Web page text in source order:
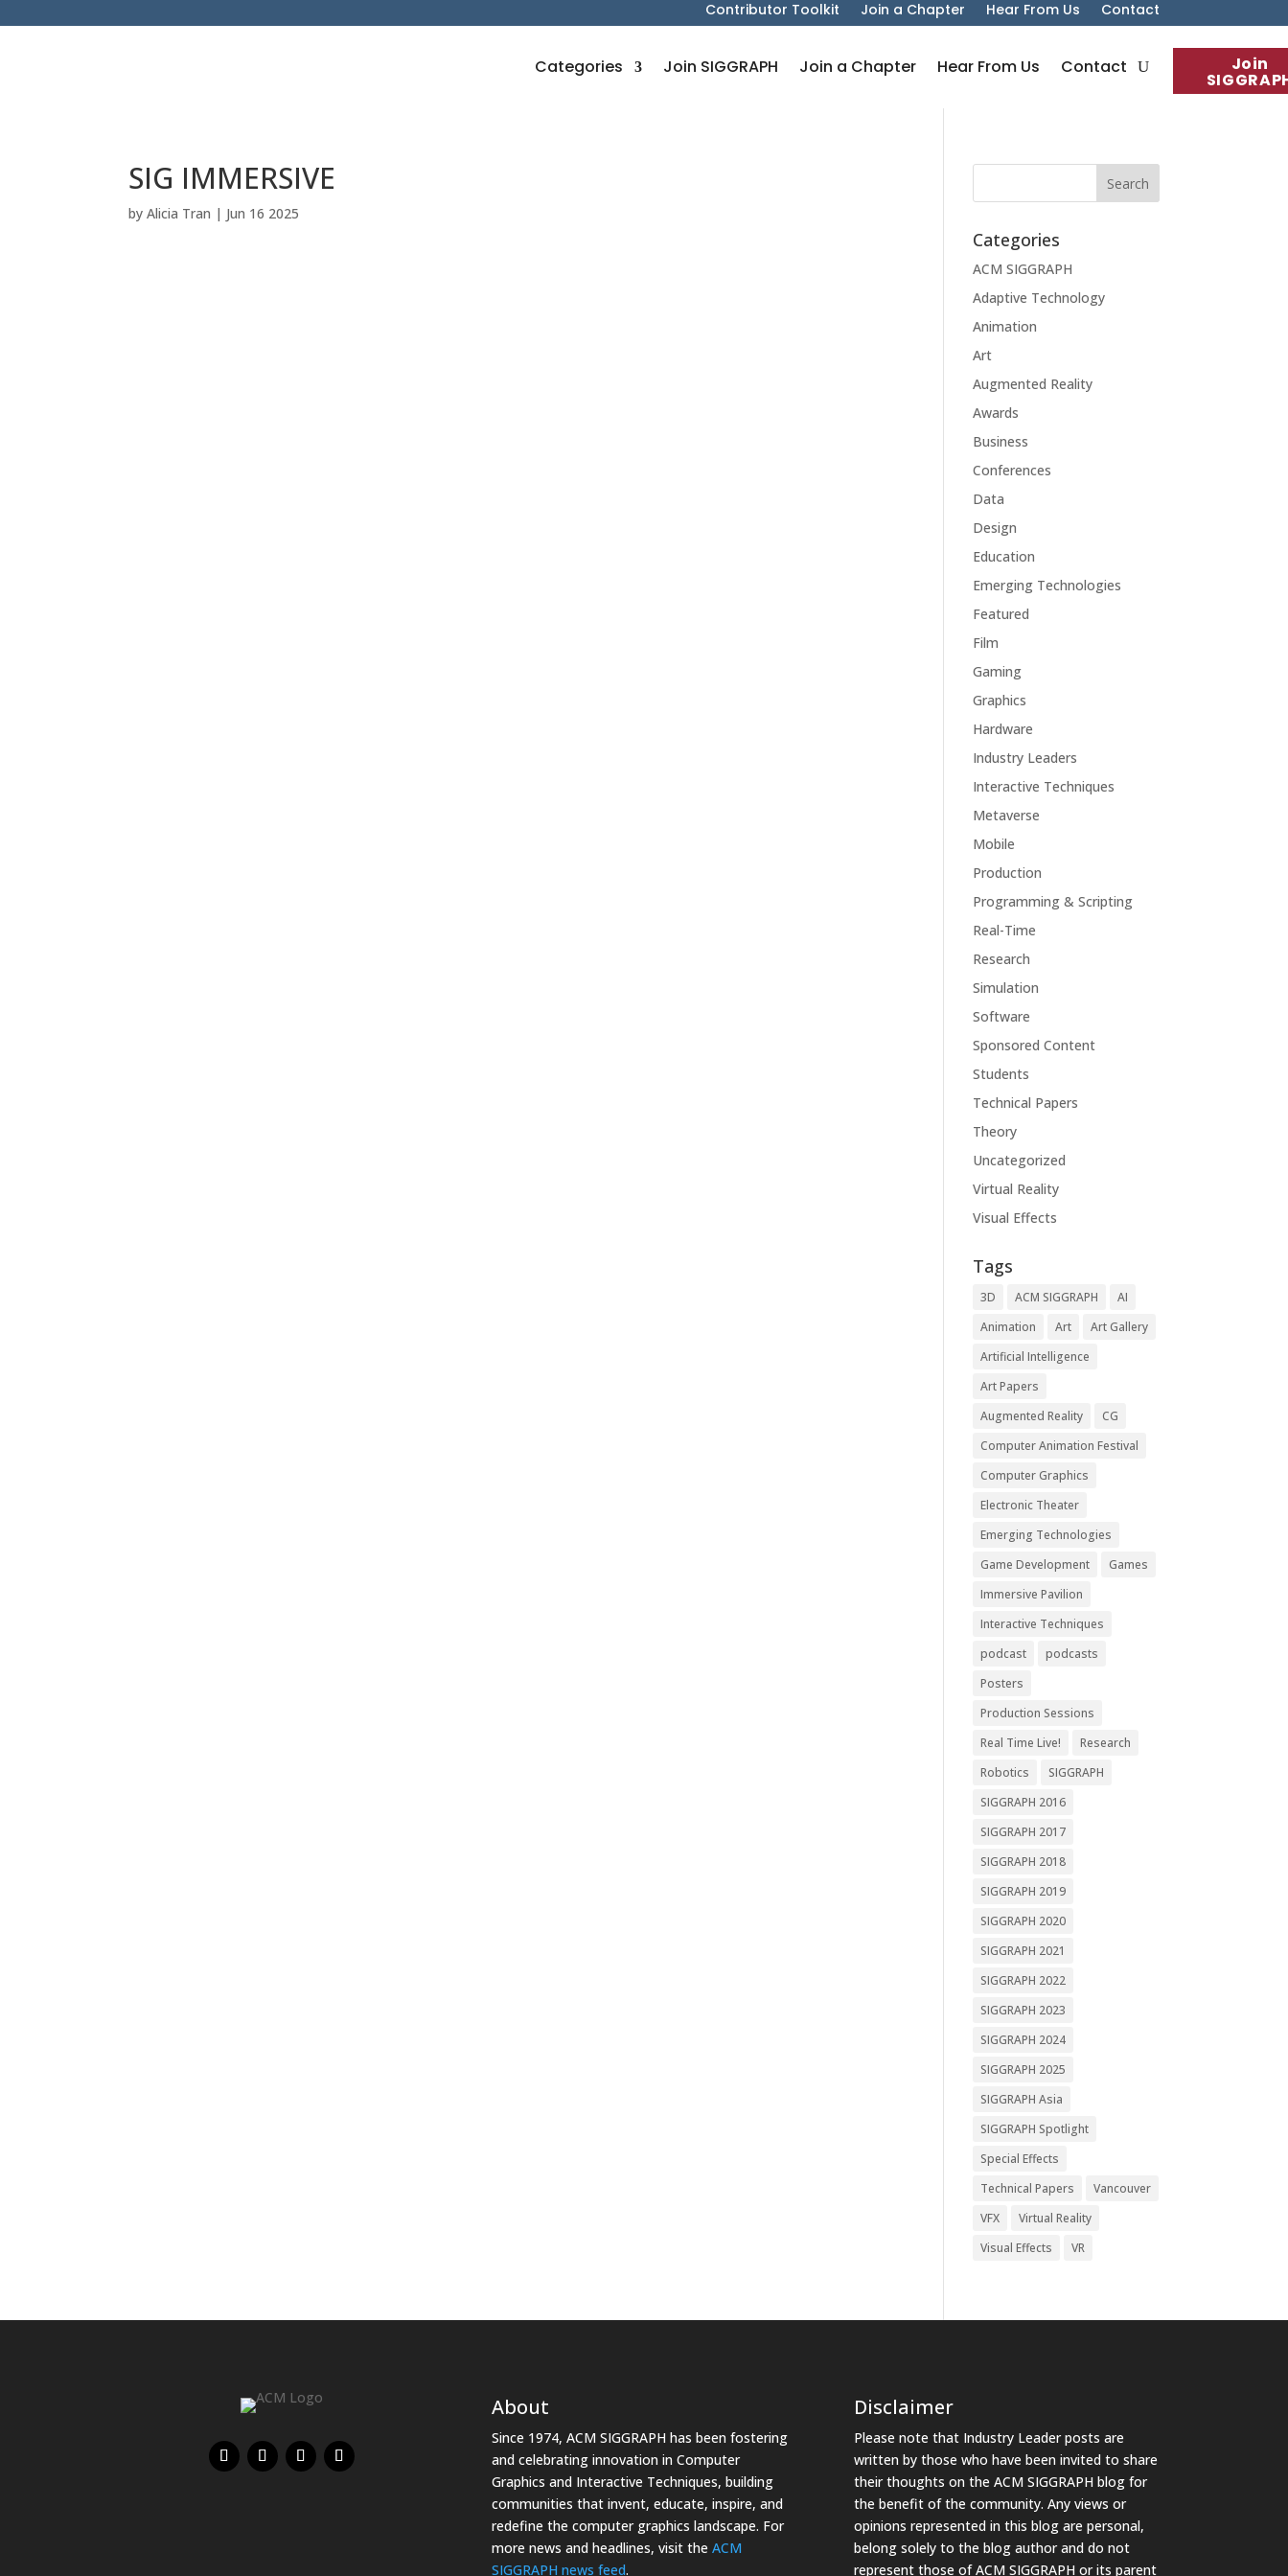
Contributor Toolkit Join a Chapter Hear From Us Contact
Join
Categories Join SIGGRAPH Join a Chapter Hear From Us Contact
SIG IMMERSIVE
byAlicia Tran | Jun 16 2025
Categories
ACM SIGGRAPH
Adaptive Technology
Animation
Art
Augmented Reality
Awards
Business
Conferences
Data
Design
Education
Emerging Technologies
Featured
Film
Gaming
Graphics
Hardware
Industry Leaders
Interactive Techniques
Metaverse
Mobile
Production
Programming & Scripting
Real-Time
Research
Simulation
Software
Sponsored Content
Students
Technical Papers
Theory
Uncategorized
Virtual Reality
Visual Effects
Tags
3D ACM SIGGRAPH
AI
Animation
Art
Art Gallery
Artificial Intelligence
Art Papers
Augmented Reality
CG
Computer Animation Festival
Computer Graphics
Electronic Theater
Emerging Technologies
Game Development
Games
Immersive Pavilion
Interactive Techniques
podcast
podcasts
Posters
Production Sessions
Real Time Live!
Research
Robotics
SIGGRAPH
SIGGRAPH 2016
SIGGRAPH 2017
SIGGRAPH 2018
SIGGRAPH 2019
SIGGRAPH 2020
SIGGRAPH 2021
SIGGRAPH 2022
SIGGRAPH 2023
SIGGRAPH 2024
SIGGRAPH 2025
SIGGRAPH Asia
SIGGRAPH Spotlight
Special Effects
Technical Papers
Vancouver
VFX
Virtual Reality
Visual Effects
VR
About
Since 1974, ACM SIGGRAPH has been fostering
and celebrating innovation in Computer
Graphics and Interactive Techniques, building
communities that invent, educate, inspire, and
redefine the computer graphics landscape. For
more news and headlines, visit the ACM
SIGGRAPH news feed.
Disclaimer
Please note that Industry Leader posts are
written by those who have been invited to share
their thoughts on the ACM SIGGRAPH blog for
the benefit of the community. Any views or
opinions represented in this blog are personal,
belong solely to the blog author and do not
represent those of ACM SIGGRAPH or its parent